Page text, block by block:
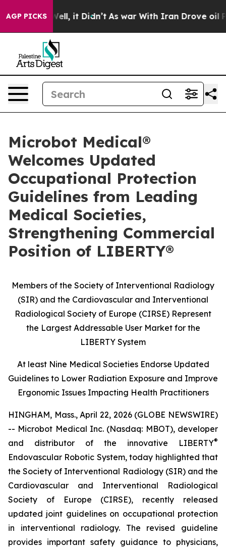
AGP PICKS
Well, it Didn’t As war With Iran Drove oil Prices
Microbot Medical®
Welcomes Updated
Occupational Protection
Guidelines from Leading
Medical Societies,
Strengthening Commercial
Position of LIBERTY®
Members of the Society of Interventional Radiology
(SIR) and the Cardiovascular and Interventional
Radiological Society of Europe (CIRSE) Represent
the Largest Addressable User Market for the
LIBERTY System
At least Nine Medical Societies Endorse Updated
Guidelines to Lower Radiation Exposure and Improve
Ergonomic Issues Impacting Health Practitioners
HINGHAM, Mass., April 22, 2026 (GLOBE NEWSWIRE)
-- Microbot Medical Inc. (Nasdaq: MBOT), developer
and distributor of the innovative LIBERTY®
Endovascular Robotic System, today highlighted that
the Society of Interventional Radiology (SIR) and the
Cardiovascular and Interventional Radiological
Society of Europe (CIRSE), recently released
updated joint guidelines on occupational protection
in interventional radiology. The revised guideline
provides important safety guidance to physicians,